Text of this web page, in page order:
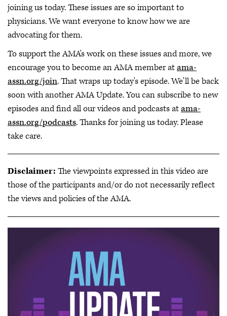
joining us today. These issues are so important to
physicians. We want everyone to know how we are
advocating for them.
To support the AMA's work on these issues and more, we
encourage you to become an AMA member atama-
assn.org/join. That wraps up today's episode. We'll be back
soon with another AMA Update. You can subscribe to new
episodes and find all our videos and podcasts atama-
assn.org/podcasts. Thanks for joining us today. Please
take care.
Disclaimer: The viewpoints expressed in this video are
those of the participants and/or do not necessarily reflect
the views and policies of the AMA.